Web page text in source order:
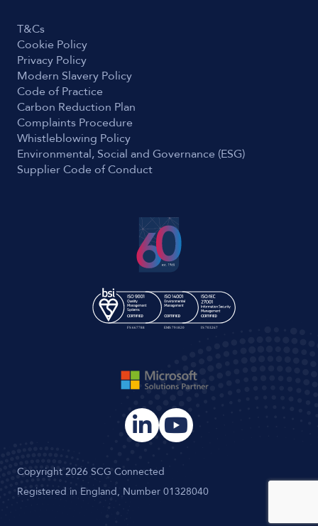
T&Cs
Cookie Policy
Privacy Policy
Modern Slavery Policy
Code of Practice
Carbon Reduction Plan
Complaints Procedure
Whistleblowing Policy
Environmental, Social and Governance (ESG)
Supplier Code of Conduct
Copyright 2026 SCG Connected
Registered in England, Number 01328040